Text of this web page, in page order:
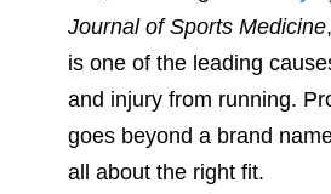
Journal of Sports Medicine
is one of the leading
and injury from running.
goes beyond a brand
all about the right fit.